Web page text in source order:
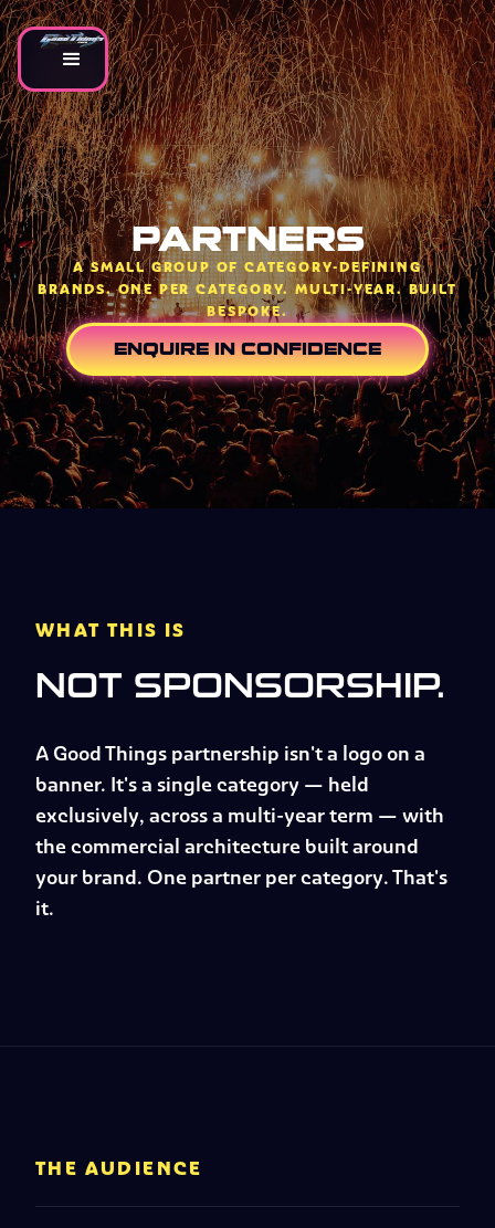
PARTNERS
A SMALL GROUP OF CATEGORY-DEFINING
BRANDS. ONE PER CATEGORY. MULTI-YEAR. BUILT
BESPOKE.
ENQUIRE IN CONFIDENCE
WHAT THIS IS
NOT SPONSORSHIP.
A Good Things partnership isn't a logo on a
banner. It's a single category — held
exclusively, across a multi-year term — with
the commercial architecture built around
your brand. One partner per category. That's
it.
THE AUDIENCE